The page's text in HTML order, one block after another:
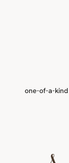
one-of-a-